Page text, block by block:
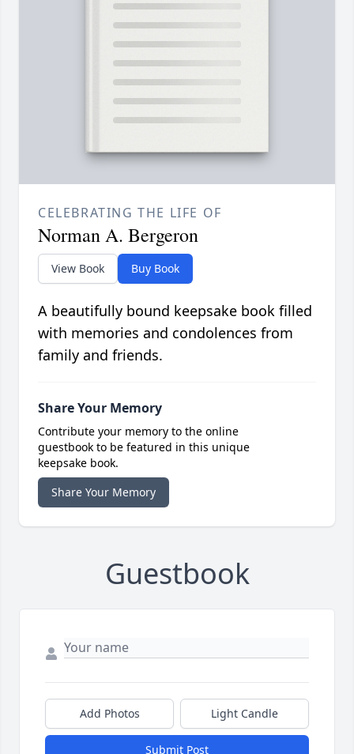
CELEBRATING THE LIFE OF
Norman A. Bergeron
View Book Buy Book
A beautifully bound keepsake book filled
with memories and condolences from
family and friends.
Share Your Memory
Contribute your memory to the online
guestbook to be featured in this unique
keepsake book.
Share Your Memory
Guestbook
Add Photos Light Candle
Submit Post